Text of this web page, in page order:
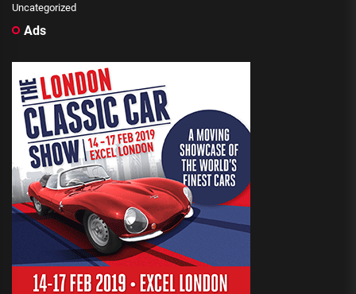
Uncategorized
Ads